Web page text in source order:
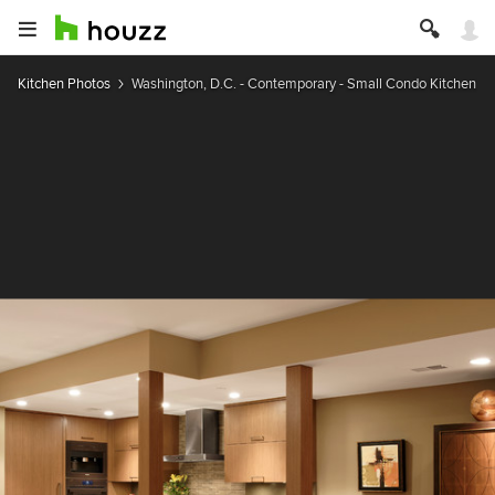
Kitchen Photos Washington, D.C. - Contemporary - Small Condo Kitchen